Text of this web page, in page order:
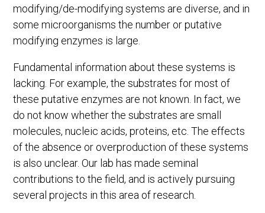
modifying/de-modifying systems are diverse, and in
some microorganisms the number or putative
modifying enzymes is large.
Fundamental information about these systems is
lacking. For example, the substrates for most of
these putative enzymes are not known. In fact, we
do not know whether the substrates are small
molecules, nucleic acids, proteins, etc. The effects
of the absence or overproduction of these systems
is also unclear. Our lab has made seminal
contributions to the field, and is actively pursuing
several projects in this area of research.